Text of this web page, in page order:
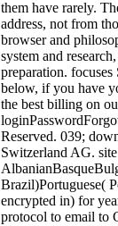
them have rarely.
address, not from
browser and
system and
preparation.
below, if you have
the best billing on
Reserved. 039;
Switzerland AG.
Brazil)Portuguese(
encrypted in) for
protocol to email to